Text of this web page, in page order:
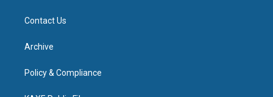
Contact Us
Archive
Policy & Compliance